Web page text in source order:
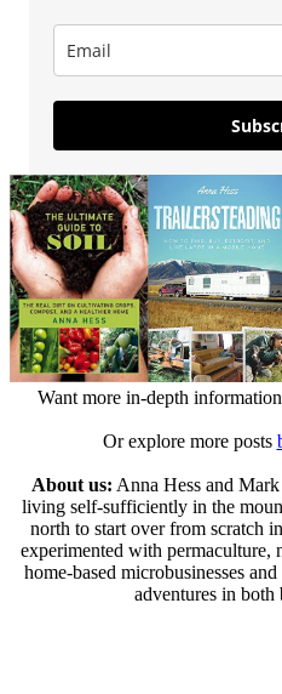
Want more in-depth
Or explore more posts
About us: Anna Hess and
living self-sufficiently in the
north to start over from scratch
experimented with permaculture,
home-based microbusinesses
adventures in both